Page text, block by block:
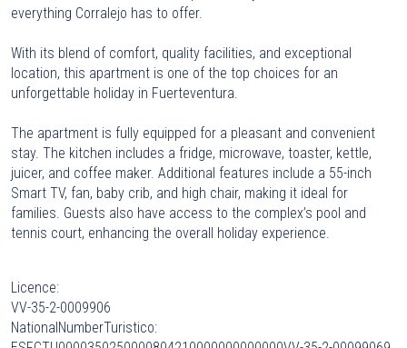
everything Corralejo has to offer.
With its blend of comfort, quality facilities, and exceptional
location, this apartment is one of the top choices for an
unforgettable holiday in Fuerteventura.
The apartment is fully equipped for a pleasant and convenient
stay. The kitchen includes a fridge, microwave, toaster, kettle,
juicer, and coffee maker. Additional features include a 55-inch
Smart TV, fan, baby crib, and high chair, making it ideal for
families. Guests also have access to the complex’s pool and
tennis court, enhancing the overall holiday experience.
Licence:
VV-35-2-0009906
NationalNumberTuristico: